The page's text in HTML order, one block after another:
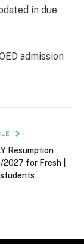
in due
admission
Resumption
for Fresh |